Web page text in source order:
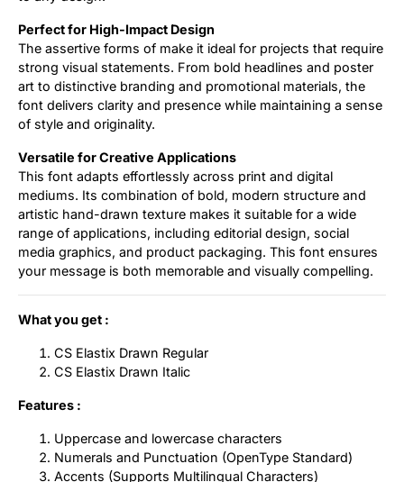
Perfect for High-Impact Design
The assertive forms of make it ideal for projects that require
strong visual statements. From bold headlines and poster
art to distinctive branding and promotional materials, the
font delivers clarity and presence while maintaining a sense
of style and originality.
Versatile for Creative Applications
This font adapts effortlessly across print and digital
mediums. Its combination of bold, modern structure and
artistic hand-drawn texture makes it suitable for a wide
range of applications, including editorial design, social
media graphics, and product packaging. This font ensures
your message is both memorable and visually compelling.
What you get :
CS Elastix Drawn Regular
CS Elastix Drawn Italic
Features :
Uppercase and lowercase characters
Numerals and Punctuation (OpenType Standard)
Accents (Supports Multilingual Characters)